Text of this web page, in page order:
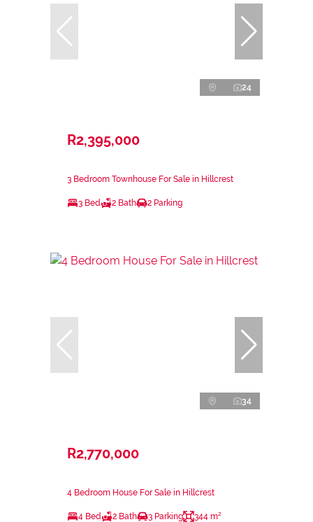
24
R2,395,000
3 Bedroom Townhouse For Sale in Hillcrest
3 Bed 2 Bath 2 Parking
34
R2,770,000
4 Bedroom House For Sale in Hillcrest
4 Bed 2 Bath 3 Parking 344 m²